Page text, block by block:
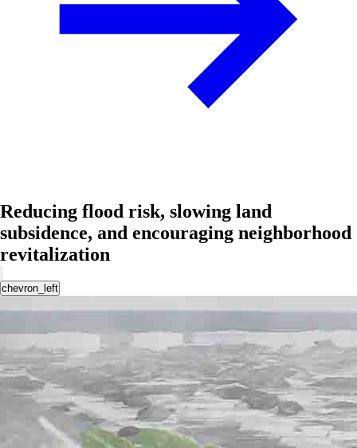
Reducing flood risk, slowing land
subsidence, and encouraging neighborhood
revitalization
chevron_left